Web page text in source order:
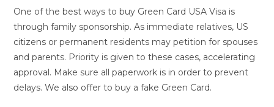
One of the best ways to buy Green Card USA Visa is
through family sponsorship. As immediate relatives, US
citizens or permanent residents may petition for spouses
and parents. Priority is given to these cases, accelerating
approval. Make sure all paperwork is in order to prevent
delays. We also offer to buy a fake Green Card.